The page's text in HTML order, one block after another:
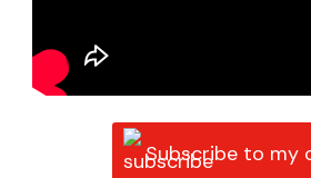
Subscribe to my